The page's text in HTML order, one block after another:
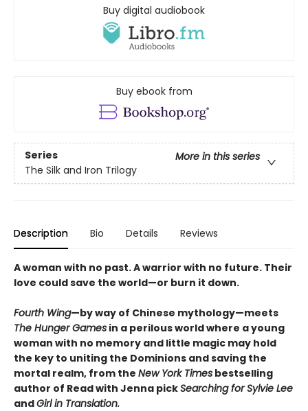
Buy digital audiobook
Buy ebook from
Series
More in this series
The Silk and Iron Trilogy
Description Bio Details Reviews
A woman with no past. A warrior with no future. Their
love could save the world—or burn it down.
Fourth Wing—by way of Chinese mythology—meets
The Hunger Games in a perilous world where a young
woman with no memory and little magic may hold
the key to uniting the Dominions and saving the
mortal realm, from the New York Times bestselling
author of Read with Jenna pickSearching for Sylvie Lee
andGirl in Translation.